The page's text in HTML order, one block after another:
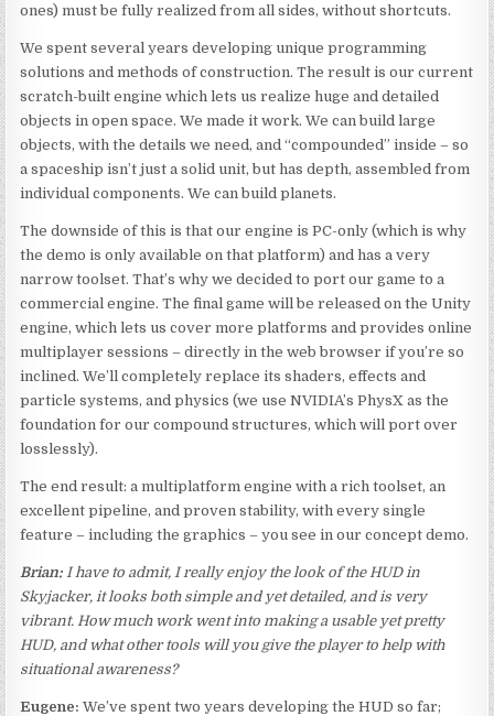
ones) must be fully realized from all sides, without shortcuts.
We spent several years developing unique programming
solutions and methods of construction. The result is our current
scratch-built engine which lets us realize huge and detailed
objects in open space. We made it work. We can build large
objects, with the details we need, and “compounded” inside – so
a spaceship isn’t just a solid unit, but has depth, assembled from
individual components. We can build planets.
The downside of this is that our engine is PC-only (which is why
the demo is only available on that platform) and has a very
narrow toolset. That’s why we decided to port our game to a
commercial engine. The final game will be released on the Unity
engine, which lets us cover more platforms and provides online
multiplayer sessions – directly in the web browser if you’re so
inclined. We’ll completely replace its shaders, effects and
particle systems, and physics (we use NVIDIA’s PhysX as the
foundation for our compound structures, which will port over
losslessly).
The end result: a multiplatform engine with a rich toolset, an
excellent pipeline, and proven stability, with every single
feature – including the graphics – you see in our concept demo.
Brian: I have to admit, I really enjoy the look of the HUD in
Skyjacker, it looks both simple and yet detailed, and is very
vibrant. How much work went into making a usable yet pretty
HUD, and what other tools will you give the player to help with
situational awareness?
Eugene: We’ve spent two years developing the HUD so far;